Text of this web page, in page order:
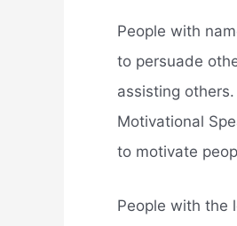
People with
to persuade
assisting
Motivational
to motivate
People with the